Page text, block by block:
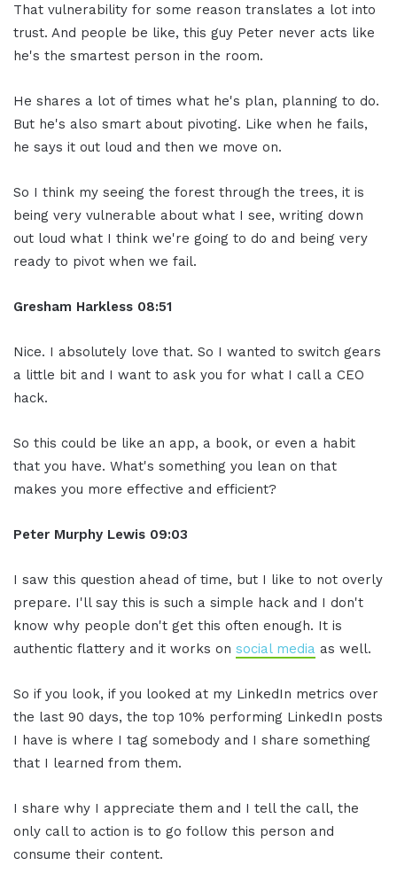
That vulnerability for some reason translates a lot into
trust. And people be like, this guy Peter never acts like
he's the smartest person in the room.
He shares a lot of times what he's plan, planning to do.
But he's also smart about pivoting. Like when he fails,
he says it out loud and then we move on.
So I think my seeing the forest through the trees, it is
being very vulnerable about what I see, writing down
out loud what I think we're going to do and being very
ready to pivot when we fail.
Gresham Harkless 08:51
Nice. I absolutely love that. So I wanted to switch gears
a little bit and I want to ask you for what I call a CEO
hack.
So this could be like an app, a book, or even a habit
that you have. What's something you lean on that
makes you more effective and efficient?
Peter Murphy Lewis 09:03
I saw this question ahead of time, but I like to not overly
prepare. I'll say this is such a simple hack and I don't
know why people don't get this often enough. It is
authentic flattery and it works on social media as well.
So if you look, if you looked at my LinkedIn metrics over
the last 90 days, the top 10% performing LinkedIn posts
I have is where I tag somebody and I share something
that I learned from them.
I share why I appreciate them and I tell the call, the
only call to action is to go follow this person and
consume their content.